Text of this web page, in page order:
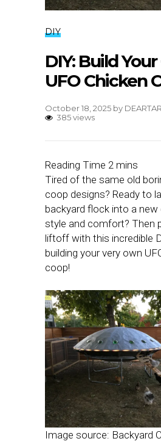
DIY
DIY: Build
UFO Chicken
October 18, 2025 by
385 views
Tired of the same old
coop designs? Ready to
backyard flock into a
style and comfort? Then
liftoff with this incredible
building your very own
coop!
Image source: Backyard